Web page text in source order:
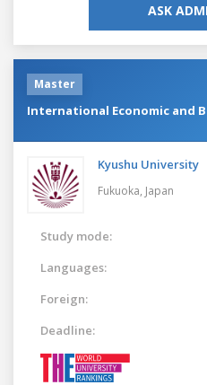
ASK
Master
International Economic and
Kyushu University
Fukuoka, Japan
Study mode:
Languages:
Foreign:
Deadline: